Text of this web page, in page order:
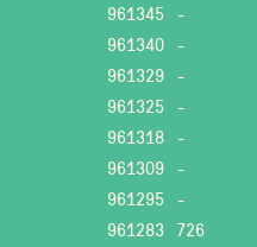
961345 -
961340 -
961329 -
961325 -
961318 -
961309 -
961295 -
961283 726